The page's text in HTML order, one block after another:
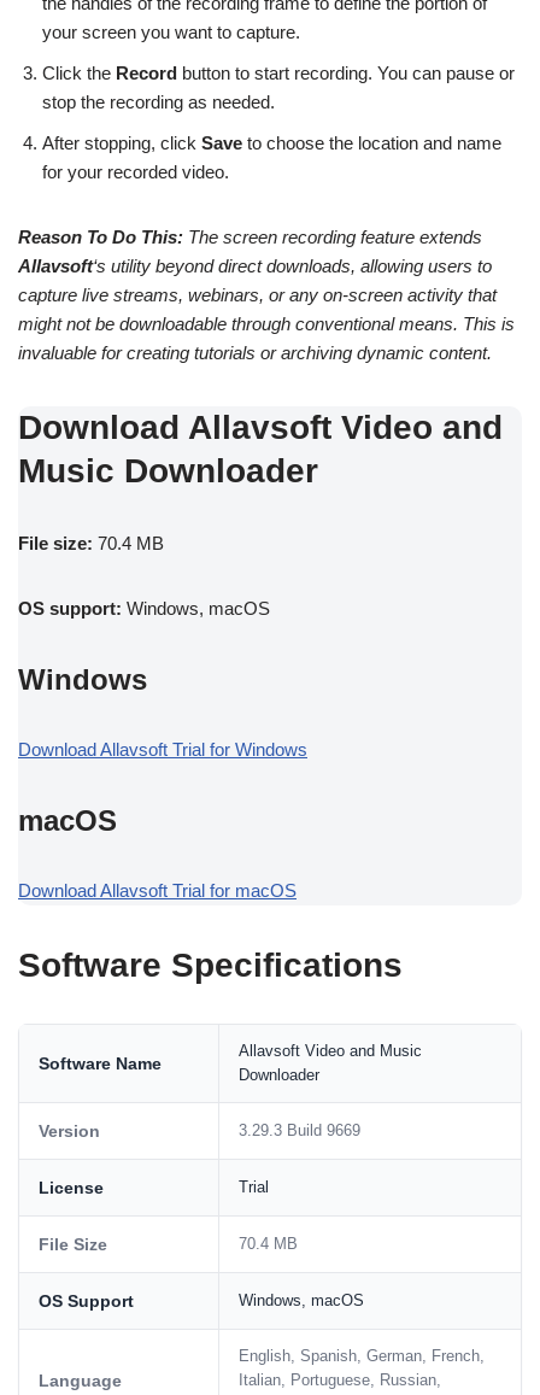
your screen you want to capture.
Click the Record button to start recording. You can pause or
stop the recording as needed.
After stopping, click Save to choose the location and name
for your recorded video.
Reason To Do This: The screen recording feature extends
Allavsoft‘s utility beyond direct downloads, allowing users to
capture live streams, webinars, or any on-screen activity that
might not be downloadable through conventional means. This is
invaluable for creating tutorials or archiving dynamic content.
Download Allavsoft Video and
Music Downloader
File size: 70.4 MB
OS support: Windows, macOS
Windows
Download Allavsoft Trial for Windows
macOS
Download Allavsoft Trial for macOS
Software Specifications
Software Name
Allavsoft Video and Music
Downloader
Version 3.29.3 Build 9669
License Trial
File Size 70.4 MB
OS Support Windows, macOS
Language
English, Spanish, German, French,
Italian, Portuguese, Russian,